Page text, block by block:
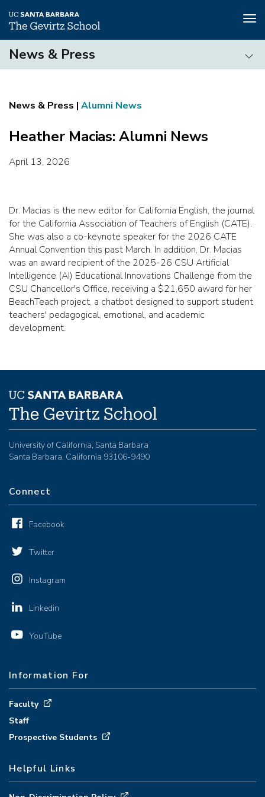
Skip
main
News & Press
Press
Alumni News
Heather Macias: Alumni News
April 13, 2026
Dr. Macias is the new editor for California English, the journal
for the California Association of Teachers of English (CATE).
She was also a co-keynote speaker for the 2026 CATE
Annual Convention this past March. In addition, Dr. Macias
was an award recipient of the 2025-26 CSU Artificial
Intelligence (AI) Educational Innovations Challenge from the
CSU Chancellor's Office, receiving a $21,650 award for her
BeachTeach project, a chatbot designed to support student
teachers' pedagogical, emotional, and academic
development.
University of California, Santa Barbara
Santa Barbara, California 93106-9490
Connect
Facebook
Twitter
Instagram
Linkedin
YouTube
Information For
Faculty
Staff
Prospective Students
Helpful Links